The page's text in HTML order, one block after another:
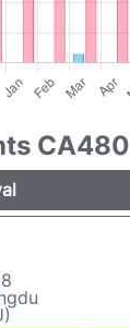
CA480